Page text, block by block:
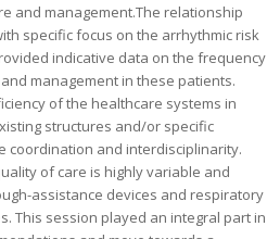
and management.The relationship
specific focus on the arrhythmic risk
indicative data on the frequency
management in these patients.
of the healthcare systems in
structures and/or specific
coordination and interdisciplinarity.
of care is highly variable and
assistance devices and respiratory
This session played an integral part in